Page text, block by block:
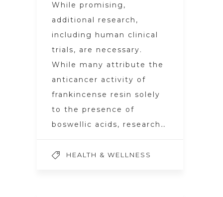
While promising,
additional research,
including human clinical
trials, are necessary.
While many attribute the
anticancer activity of
frankincense resin solely
to the presence of
boswellic acids, research…
HEALTH & WELLNESS